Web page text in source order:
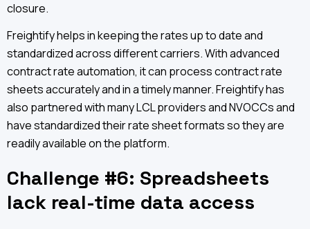
closure.
Freightify helps in keeping the rates up to date and
standardized across different carriers. With advanced
contract rate automation, it can process contract rate
sheets accurately and in a timely manner. Freightify has
also partnered with many LCL providers and NVOCCs and
have standardized their rate sheet formats so they are
readily available on the platform.
Challenge #6: Spreadsheets
lack real-time data access